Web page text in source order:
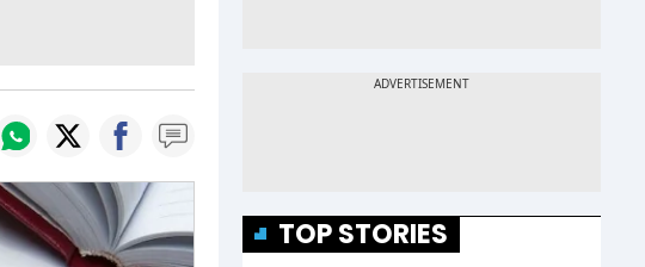
TOP STORIES